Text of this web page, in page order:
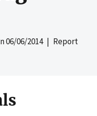
06/06/2014| Report